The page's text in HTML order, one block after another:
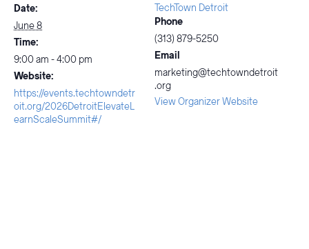
Date:
June 8
Time:
9:00 am - 4:00 pm
Website:
https://events.techtowndetr
oit.org/2026DetroitElevateL
earnScaleSummit#/
TechTown Detroit
Phone
(313) 879-5250
Email
marketing@techtowndetroit
.org
View Organizer Website